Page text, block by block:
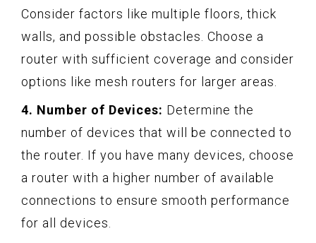
Consider factors like multiple floors, thick
walls, and possible obstacles. Choose a
router with sufficient coverage and consider
options like mesh routers for larger areas.
4. Number of Devices: Determine the
number of devices that will be connected to
the router. If you have many devices, choose
a router with a higher number of available
connections to ensure smooth performance
for all devices.